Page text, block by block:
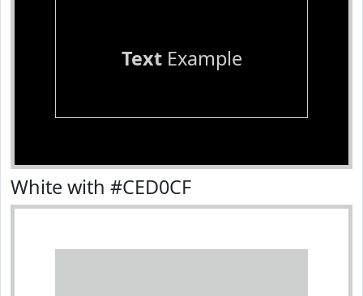
TextExample
White with #CED0CF